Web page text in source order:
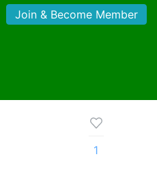
Join & Become Member
1